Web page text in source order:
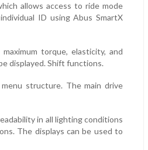
allows access to ride mode
ID using Abus SmartX
torque, elasticity, and
displayed. Shift functions.
structure. The main drive
in all lighting conditions
The displays can be used to